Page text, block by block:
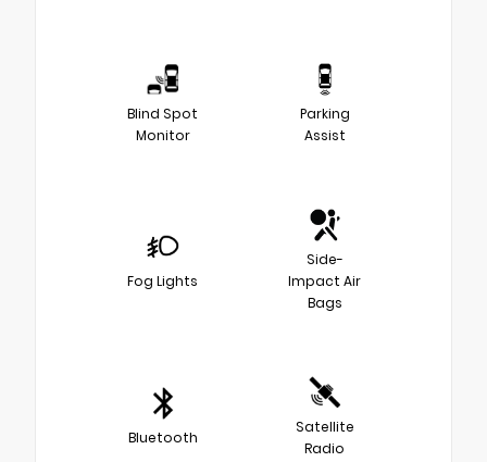
Blind Spot
Monitor
Parking
Assist
Fog Lights
Side-
Impact Air
Bags
Bluetooth
Satellite
Radio